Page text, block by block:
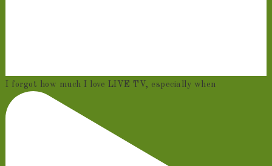
I forgot how much I love LIVE TV, especially when